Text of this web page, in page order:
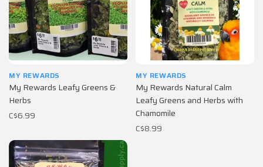
MY REWARDS
My Rewards Leafy Greens &
Herbs
C$6.99
MY REWARDS
My Rewards Natural Calm
Leafy Greens and Herbs with
Chamomile
C$8.99